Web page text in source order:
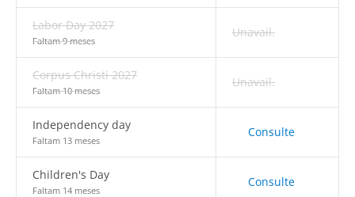
Labor Day 2027
Faltam 9 meses
Unavail.
Corpus Christi 2027
Faltam 10 meses
Unavail.
Independency day
Faltam 13 meses
Consulte
Children's Day
Faltam 14 meses
Consulte